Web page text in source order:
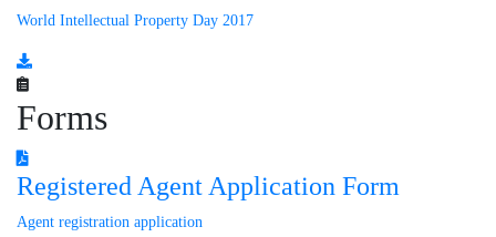
World Intellectual Property Day 2017
Forms
Registered Agent Application Form
Agent registration application